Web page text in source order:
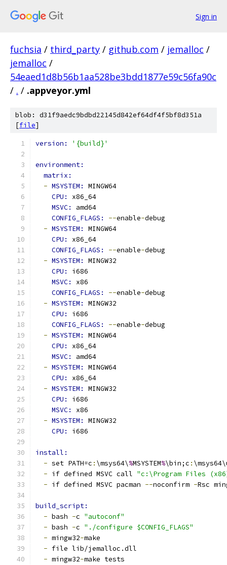
Sign in
fuchsia / third_party / github.com / jemalloc /
jemalloc /
54eaed1d8b56b1aa528be3bdd1877e59c56fa90c
/ . / .appveyor.yml
blob: d31f9aedc9bdbd22145d842ef64df4f5bf8d351a
[file]
version: '{build}'
environment:
matrix:
- MSYSTEM: MINGW64
CPU: x86_64
MSVC: amd64
CONFIG_FLAGS: --enable-debug
- MSYSTEM: MINGW64
CPU: x86_64
CONFIG_FLAGS: --enable-debug
- MSYSTEM: MINGW32
CPU: i686
MSVC: x86
CONFIG_FLAGS: --enable-debug
- MSYSTEM: MINGW32
CPU: i686
CONFIG_FLAGS: --enable-debug
- MSYSTEM: MINGW64
CPU: x86_64
MSVC: amd64
- MSYSTEM: MINGW64
CPU: x86_64
- MSYSTEM: MINGW32
CPU: i686
MSVC: x86
- MSYSTEM: MINGW32
CPU: i686
install:
- set PATH=c : \msys64\%MSYSTEM%\bin;c :
- if defined MSVC call "c:\Program Files
- if defined MSVC pacman --noconfirm -Rsc
build_script:
- bash -c "autoconf"
- bash -c "./configure $CONFIG_FLAGS"
- mingw32-make
- file lib/jemalloc.dll
- mingw32-make tests